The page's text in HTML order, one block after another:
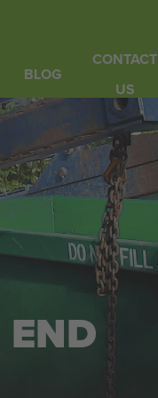
BLOG
CONTACT
US